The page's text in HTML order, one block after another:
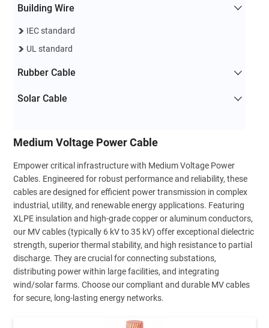
Building Wire
IEC standard
UL standard
Rubber Cable
Solar Cable
Medium Voltage Power Cable
Empower critical infrastructure with Medium Voltage Power
Cables. Engineered for robust performance and reliability, these
cables are designed for efficient power transmission in complex
industrial, utility, and renewable energy applications. Featuring
XLPE insulation and high-grade copper or aluminum conductors,
our MV cables (typically 6 kV to 35 kV) offer exceptional dielectric
strength, superior thermal stability, and high resistance to partial
discharge. They are crucial for connecting substations,
distributing power within large facilities, and integrating
wind/solar farms. Choose our compliant and durable MV cables
for secure, long-lasting energy networks.